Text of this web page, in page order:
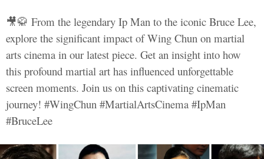
🎥🥋 From the legendary Ip Man to the iconic Bruce Lee,
explore the significant impact of Wing Chun on martial
arts cinema in our latest piece. Get an insight into how
this profound martial art has influenced unforgettable
screen moments. Join us on this captivating cinematic
journey! #WingChun #MartialArtsCinema #IpMan
#BruceLee